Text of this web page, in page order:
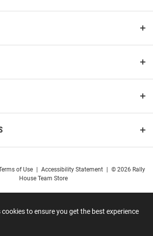
to ensure you get the best experience
of Use Accessibility Statement
© 2026 Rally
House Team Store